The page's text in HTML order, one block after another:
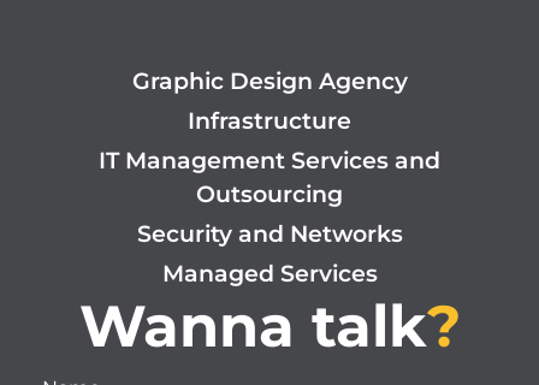
Graphic Design Agency
Infrastructure
IT Management Services and
Outsourcing
Security and Networks
Managed Services
Wanna talk?